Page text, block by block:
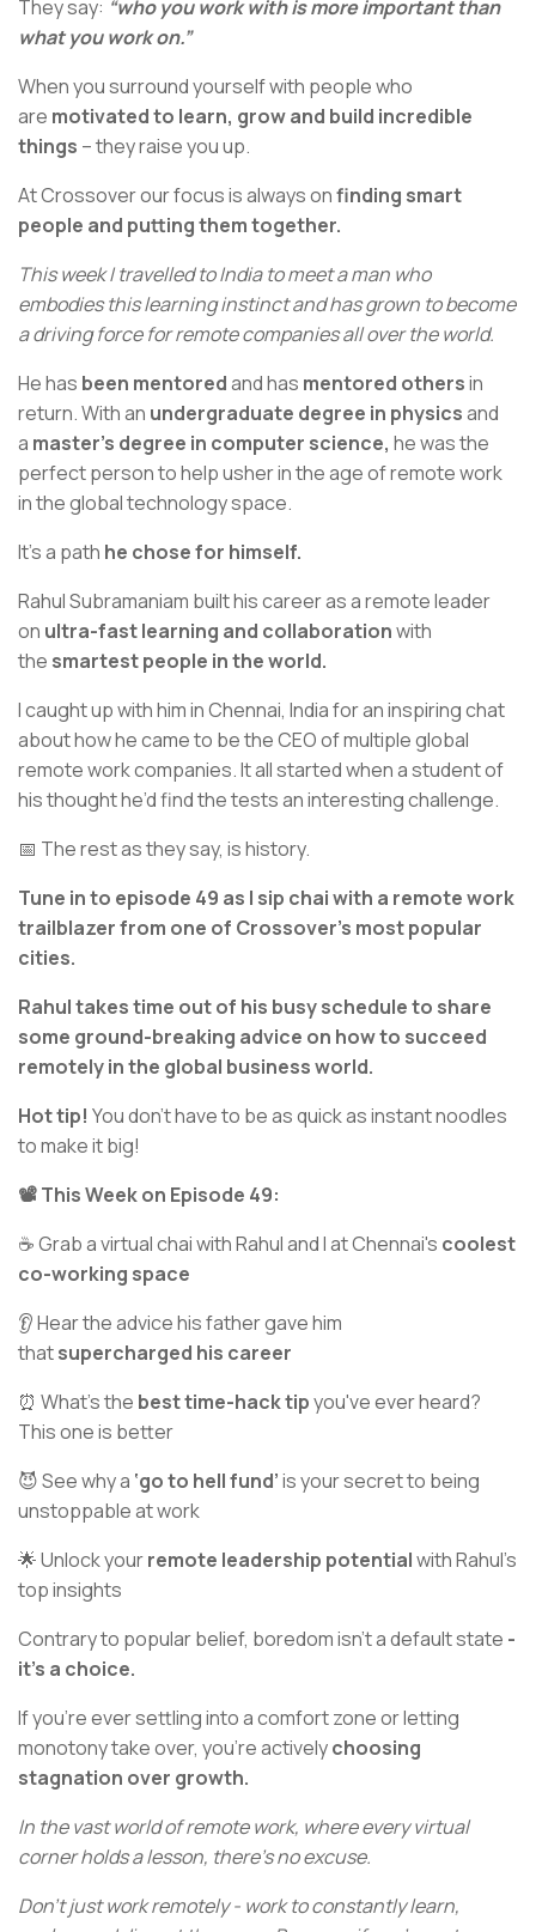
They say: “who you work with is more important than
what you work on.”
When you surround yourself with people who
are motivated to learn, grow and build incredible
things – they raise you up.
At Crossover our focus is always onfinding smart
people and putting them together.
This week I travelled to India to meet a man who
embodies this learning instinct and has grown to become
a driving force for remote companies all over the world.
He has been mentoredand has mentored othersin
return. With an undergraduate degree in physicsand
a master’s degree in computer science, he was the
perfect person to help usher in the age of remote work
in the global technology space.
It’s a path he chose for himself.
Rahul Subramaniam built his career as a remote leader
on ultra-fast learning and collaborationwith
the smartest people in the world.
I caught up with him in Chennai, India for an inspiring chat
about how he came to be the CEO of multiple global
remote work companies. It all started when a student of
his thought he’d find the tests an interesting challenge.
📅 The rest as they say, is history.
Tune in to episode 49 as I sip chai with a remote work
trailblazer from one of Crossover’s most popular
cities.
Rahul takes time out of his busy schedule to share
some ground-breaking advice on how to succeed
remotely in the global business world.
Hot tip! You don’t have to be as quick as instant noodles
to make it big!
📽️ This Week on Episode 49:
☕ Grab a virtual chai with Rahul and I at Chennai's coolest
co-working space
👂 Hear the advice his father gave him
thatsupercharged his career
⏰ What’s the best time-hack tipyou've ever heard?
This one is better
😈 See why a ‘go to hell fund’is your secret to being
unstoppable at work
🌟 Unlock yourremote leadership potentialwith Rahul’s
top insights
Contrary to popular belief, boredom isn't a default state -
it's a choice.
If you're ever settling into a comfort zone or letting
monotony take over, you're activelychoosing
stagnation over growth.
In the vast world of remote work, where every virtual
corner holds a lesson, there's no excuse.
Don't just work remotely - work to constantly learn,